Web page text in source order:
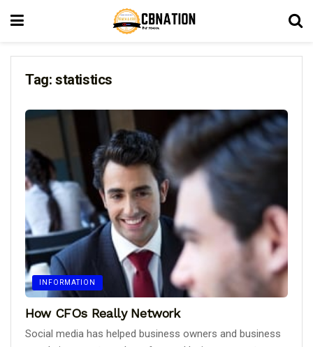
Tag: statistics
INFORMATION
How CFOs Really Network
Social media has helped business owners and business